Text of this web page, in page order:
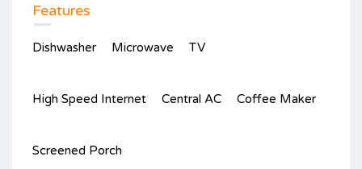
Features
Dishwasher Microwave TV
High Speed Internet Central AC Coffee Maker
Screened Porch